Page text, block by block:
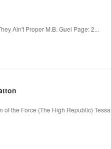
Ain't Proper M.B. Guel Page: 2...
of the Force (The High Republic) Tessa